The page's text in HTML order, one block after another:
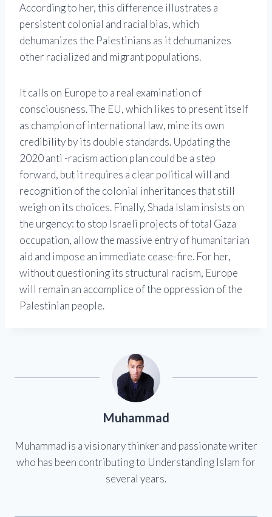
According to her, this difference illustrates a
persistent colonial and racial bias, which
dehumanizes the Palestinians as it dehumanizes
other racialized and migrant populations.
It calls on Europe to a real examination of
consciousness. The EU, which likes to present itself
as champion of international law, mine its own
credibility by its double standards. Updating the
2020 anti -racism action plan could be a step
forward, but it requires a clear political will and
recognition of the colonial inheritances that still
weigh on its choices. Finally, Shada Islam insists on
the urgency: to stop Israeli projects of total Gaza
occupation, allow the massive entry of humanitarian
aid and impose an immediate cease-fire. For her,
without questioning its structural racism, Europe
will remain an accomplice of the oppression of the
Palestinian people.
Muhammad
Muhammad is a visionary thinker and passionate writer
who has been contributing to Understanding Islam for
several years.